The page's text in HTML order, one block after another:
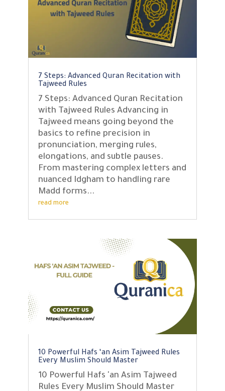
7 Steps: Advanced Quran Recitation with
Tajweed Rules
7 Steps: Advanced Quran Recitation
with Tajweed Rules Advancing in
Tajweed means going beyond the
basics to refine precision in
pronunciation, merging rules,
elongations, and subtle pauses.
From mastering complex letters and
nuanced Idgham to handling rare
Madd forms...
read more
10 Powerful Hafs ‘an Asim Tajweed Rules
Every Muslim Should Master
10 Powerful Hafs 'an Asim Tajweed
Rules Every Muslim Should Master